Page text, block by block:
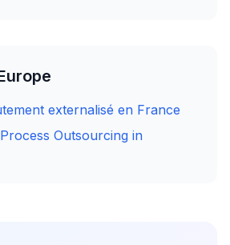
externalisé en France
Outsourcing in